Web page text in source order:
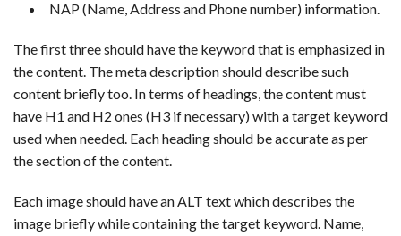
NAP (Name, Address and Phone number) information.
The first three should have the keyword that is emphasized in
the content. The meta description should describe such
content briefly too. In terms of headings, the content must
have H1 and H2 ones (H3 if necessary) with a target keyword
used when needed. Each heading should be accurate as per
the section of the content.
Each image should have an ALT text which describes the
image briefly while containing the target keyword. Name,